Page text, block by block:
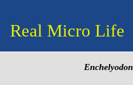
contentReal Micro Life
Enchelyodon